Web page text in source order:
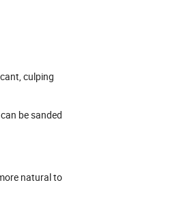
culping
be sanded
natural to